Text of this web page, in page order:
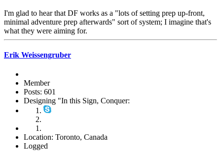
I'm glad to hear that DF works as a "lots of setting prep up-front,
minimal adventure prep afterwards" sort of system; I imagine that's
what they were aiming for.
Erik Weissengruber
Member
Posts: 601
Designing "In this Sign, Conquer:
Location: Toronto, Canada
Logged